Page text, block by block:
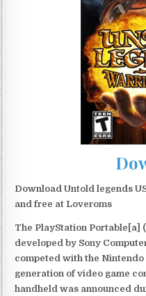
Download Untold legends
and free at Loveroms
The PlayStation Portable[a]
developed by Sony
competed with the Nintendo
generation of video game
handheld was announced